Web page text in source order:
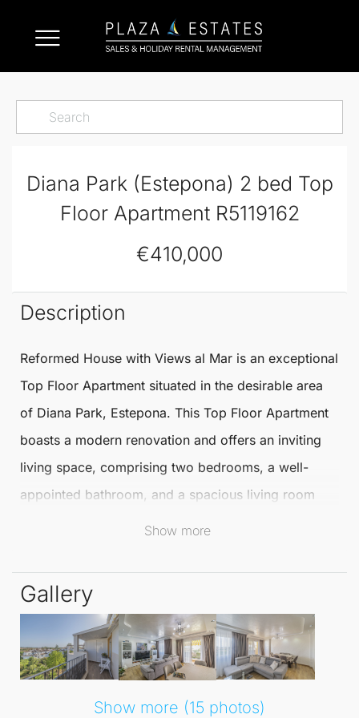
Diana Park (Estepona) 2 bed Top
Floor Apartment R5119162
€410,000
Description
Reformed House with Views al Mar is an exceptional
Top Floor Apartment situated in the desirable area
of Diana Park, Estepona. This Top Floor Apartment
boasts a modern renovation and offers an inviting
living space, comprising two bedrooms, a well-
appointed bathroom, and a spacious living room
complete with an independent kitchen.
perfect for relaxing or entertaining.
Ideally located just a minute's drive from the beach,
this apartment places residents within easy reach of
a variety of local amenities, including shops,
restaurants, and recreational facilities. The
Show more
Gallery
Show more (15 photos)